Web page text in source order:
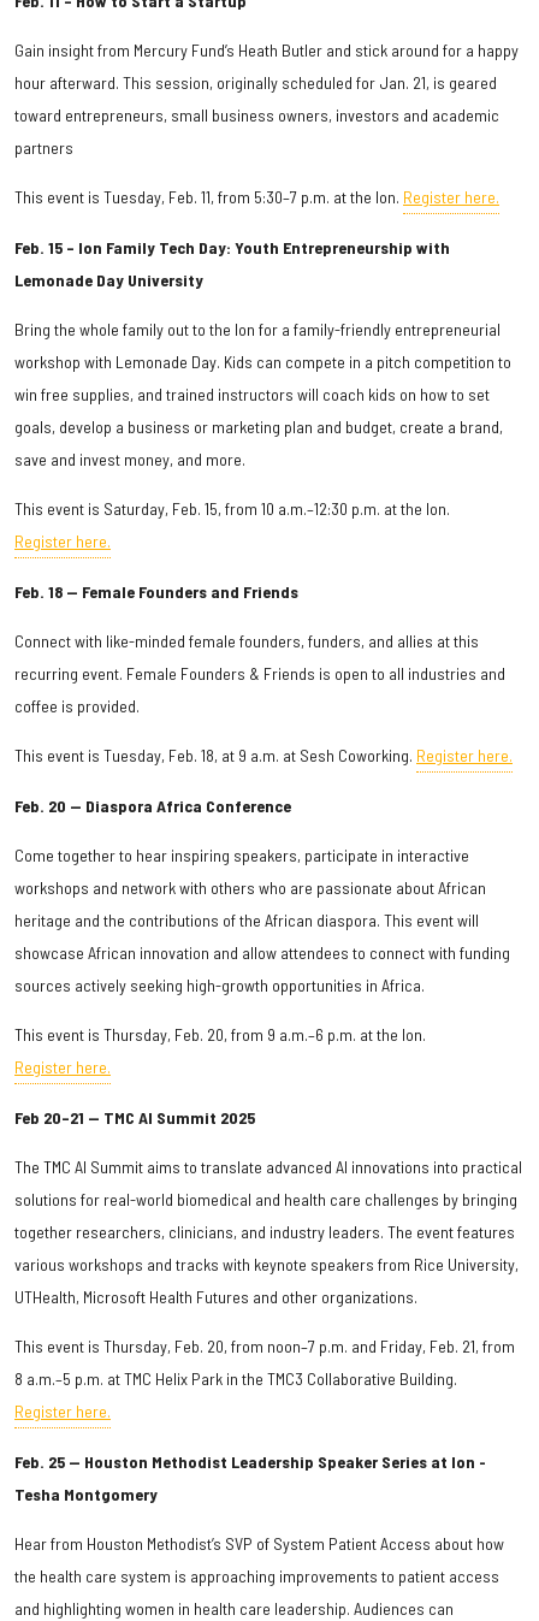
Gain insight from Mercury Fund’s Heath Butler and stick around for a happy
hour afterward. This session, originally scheduled for Jan. 21, is geared
toward entrepreneurs, small business owners, investors and academic
partners
This event is Tuesday, Feb. 11, from 5:30–7 p.m. at the Ion. Register here.
Feb. 15 – Ion Family Tech Day: Youth Entrepreneurship with
Lemonade Day University
Bring the whole family out to the Ion for a family-friendly entrepreneurial
workshop with Lemonade Day. Kids can compete in a pitch competition to
win free supplies, and trained instructors will coach kids on how to set
goals, develop a business or marketing plan and budget, create a brand,
save and invest money, and more.
This event is Saturday, Feb. 15, from 10 a.m.–12:30 p.m. at the Ion.
Register here.
Feb. 18 — Female Founders and Friends
Connect with like-minded female founders, funders, and allies at this
recurring event. Female Founders & Friends is open to all industries and
coffee is provided.
This event is Tuesday, Feb. 18, at 9 a.m. at Sesh Coworking. Register here.
Feb. 20 — Diaspora Africa Conference
Come together to hear inspiring speakers, participate in interactive
workshops and network with others who are passionate about African
heritage and the contributions of the African diaspora. This event will
showcase African innovation and allow attendees to connect with funding
sources actively seeking high-growth opportunities in Africa.
This event is Thursday, Feb. 20, from 9 a.m.–6 p.m. at the Ion.
Register here.
Feb 20–21 — TMC AI Summit 2025
The TMC AI Summit aims to translate advanced AI innovations into practical
solutions for real-world biomedical and health care challenges by bringing
together researchers, clinicians, and industry leaders. The event features
various workshops and tracks with keynote speakers from Rice University,
UTHealth, Microsoft Health Futures and other organizations.
This event is Thursday, Feb. 20, from noon–7 p.m. and Friday, Feb. 21, from
8 a.m.–5 p.m. at TMC Helix Park in the TMC3 Collaborative Building.
Register here.
Feb. 25 — Houston Methodist Leadership Speaker Series at Ion -
Tesha Montgomery
Hear from Houston Methodist’s SVP of System Patient Access about how
the health care system is approaching improvements to patient access
and highlighting women in health care leadership. Audiences can